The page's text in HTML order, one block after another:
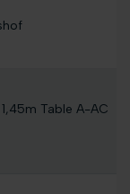
Table A-AC